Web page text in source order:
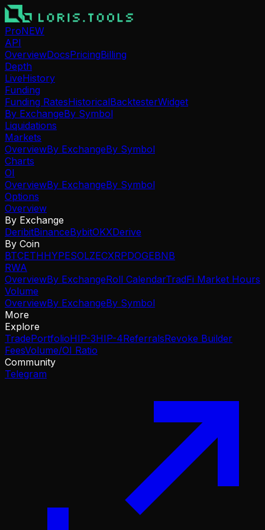
ProNEW
API
OverviewDocsPricingBilling
Depth
LiveHistory
Funding
Funding RatesHistoricalBacktesterWidget
By ExchangeBy Symbol
Liquidations
Markets
OverviewBy ExchangeBy Symbol
Charts
OI
OverviewBy ExchangeBy Symbol
Options
Overview
By Exchange
DeribitBinanceBybitOKXDerive
By Coin
BTCETHHYPESOLZECXRPDOGEBNB
RWA
OverviewBy ExchangeRoll CalendarTradFi Market Hours
Volume
OverviewBy ExchangeBy Symbol
More
Explore
TradePortfolioHIP-3HIP-4ReferralsRevoke Builder
FeesVolume/OI Ratio
Community
Telegram